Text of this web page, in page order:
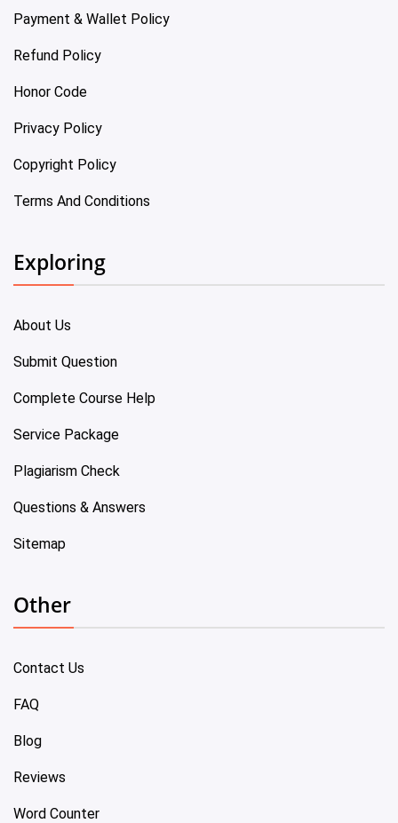
Payment & Wallet Policy
Refund Policy
Honor Code
Privacy Policy
Copyright Policy
Terms And Conditions
Exploring
About Us
Submit Question
Complete Course Help
Service Package
Plagiarism Check
Questions & Answers
Sitemap
Other
Contact Us
FAQ
Blog
Reviews
Word Counter